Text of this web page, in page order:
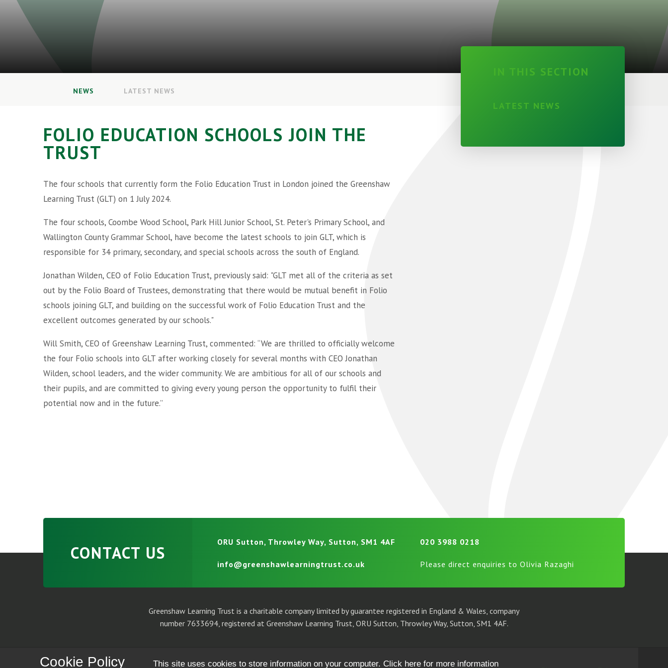
NEWS LATEST NEWS
FOLIO EDUCATION SCHOOLS JOIN THE
TRUST
The four schools that currently form the Folio Education Trust in London joined the Greenshaw
Learning Trust (GLT) on 1 July 2024.
The four schools, Coombe Wood School, Park Hill Junior School, St. Peter's Primary School, and
Wallington County Grammar School, have become the latest schools to join GLT, which is
responsible for 34 primary, secondary, and special schools across the south of England.
Jonathan Wilden, CEO of Folio Education Trust, previously said: "GLT met all of the criteria as set
out by the Folio Board of Trustees, demonstrating that there would be mutual benefit in Folio
schools joining GLT, and building on the successful work of Folio Education Trust and the
excellent outcomes generated by our schools."
Will Smith, CEO of Greenshaw Learning Trust, commented: “We are thrilled to officially welcome
the four Folio schools into GLT after working closely for several months with CEO Jonathan
Wilden, school leaders, and the wider community. We are ambitious for all of our schools and
their pupils, and are committed to giving every young person the opportunity to fulfil their
potential now and in the future.”
IN THIS SECTION
LATEST NEWS
CONTACT US
ORU Sutton, Throwley Way, Sutton, SM1 4AF 020 3988 0218
info@greenshawlearningtrust.co.uk Please direct enquiries to Olivia Razaghi
Greenshaw Learning Trust is a charitable company limited by guarantee registered in England & Wales, company
number 7633694, registered at Greenshaw Learning Trust, ORU Sutton, Throwley Way, Sutton, SM1 4AF.
Cookie Policy This site uses cookies to store information on your computer. Click here for more information